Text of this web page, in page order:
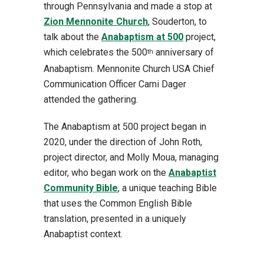
through Pennsylvania and made a stop at
Zion Mennonite Church, Souderton, to
talk about the Anabaptism at 500 project,
which celebrates the 500th anniversary of
Anabaptism. Mennonite Church USA Chief
Communication Officer Cami Dager
attended the gathering.
The Anabaptism at 500 project began in
2020, under the direction of John Roth,
project director, and Molly Moua, managing
editor, who began work on the Anabaptist
Community Bible, a unique teaching Bible
that uses the Common English Bible
translation, presented in a uniquely
Anabaptist context.